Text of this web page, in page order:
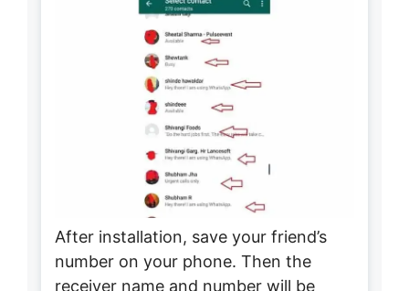
After installation, save your friend’s
number on your phone. Then the
receiver name and number will be